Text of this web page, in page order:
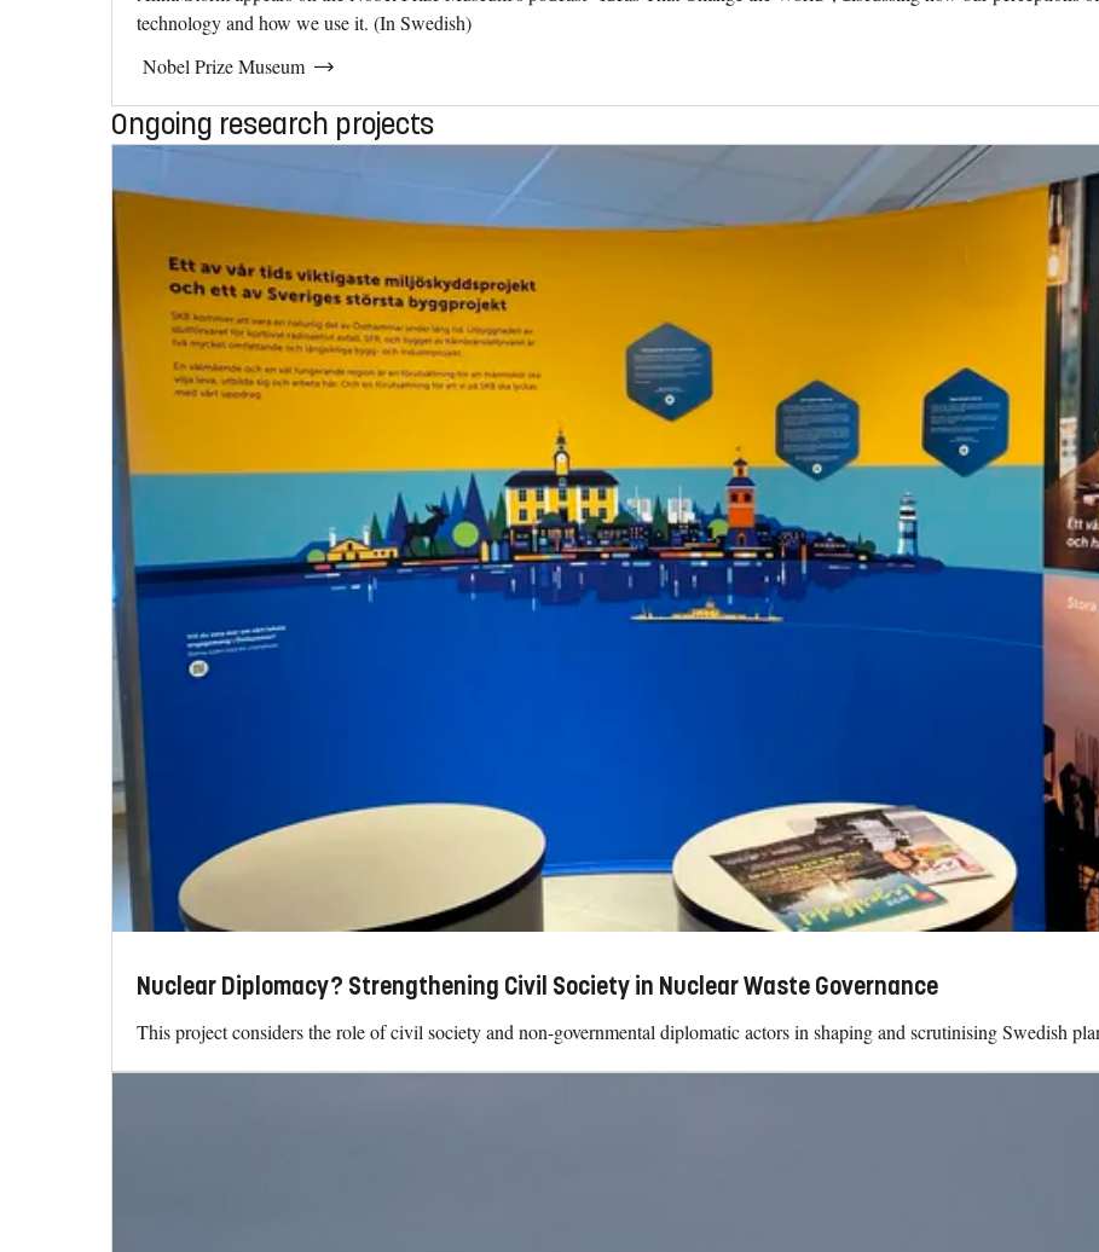
technology and how we use it. (In Swedish)
Nobel Prize Museum
Ongoing research projects
Nuclear Diplomacy? Strengthening Civil Society in Nuclear Waste Governance
This project considers the role of civil society and non-governmental diplomatic actors in shaping and scrutinising Swedish